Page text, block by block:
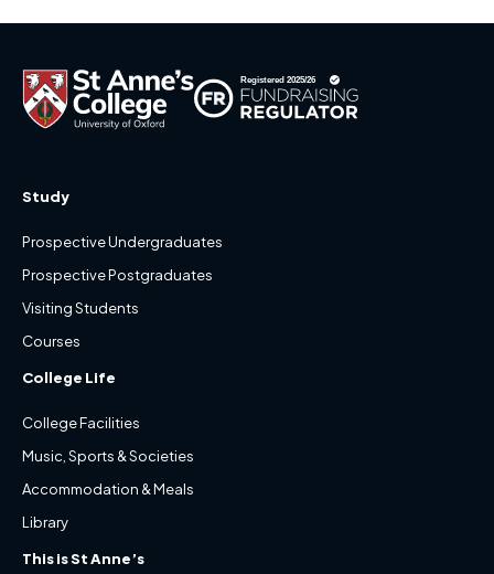
Study
Prospective Undergraduates
Prospective Postgraduates
Visiting Students
Courses
College Life
College Facilities
Music, Sports & Societies
Accommodation & Meals
Library
This is St Anne’s